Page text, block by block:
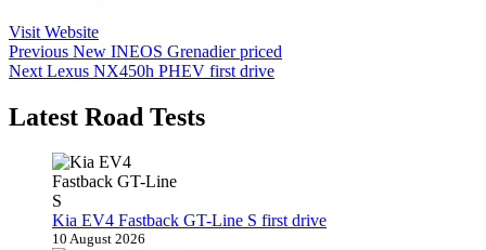
Visit Website
Post
navigation
Previous Previous
post:
New INEOS Grenadier priced
Next Next
Lexus NX450h PHEV first drive
Latest Road Tests
Kia EV4 Fastback GT-Line S first drive
10 August 2026